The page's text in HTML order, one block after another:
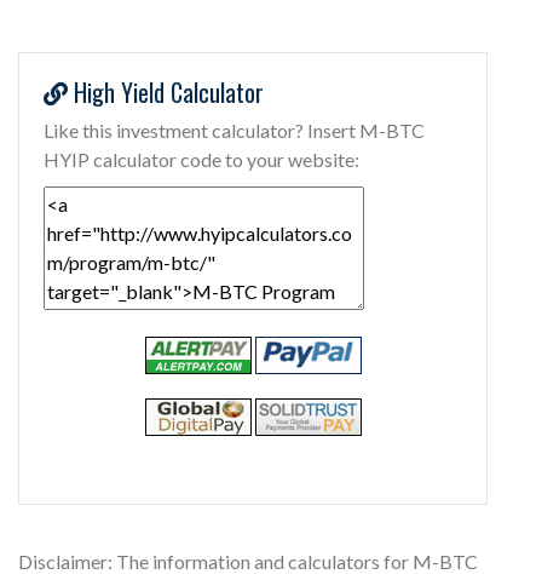
High Yield Calculator
Like this investment calculator? Insert M-BTC
HYIP calculator code to your website:
Disclaimer: The information and calculators for M-BTC